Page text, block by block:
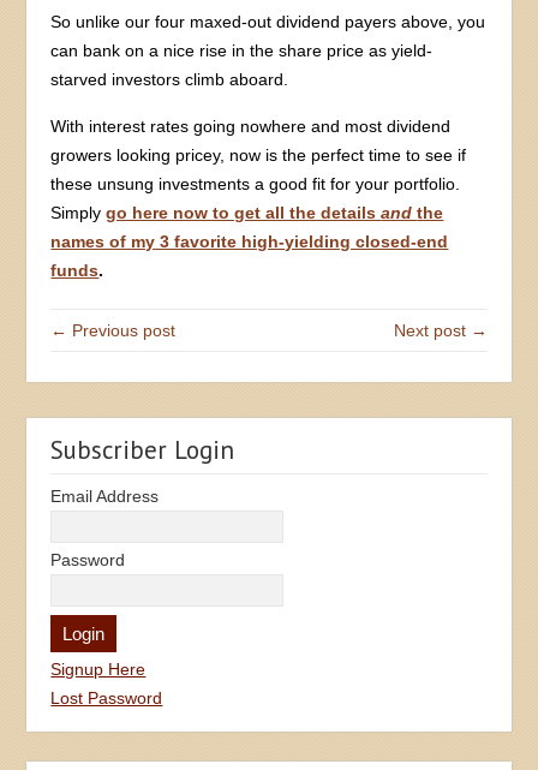
So unlike our four maxed-out dividend payers above, you
can bank on a nice rise in the share price as yield-
starved investors climb aboard.
With interest rates going nowhere and most dividend
growers looking pricey, now is the perfect time to see if
these unsung investments a good fit for your portfolio.
Simplygo here now to get all the detailsandthe
names of my 3 favorite high-yielding closed-end
funds.
← Previous post Next post →
Subscriber Login
Email Address
Password
Signup Here
Lost Password